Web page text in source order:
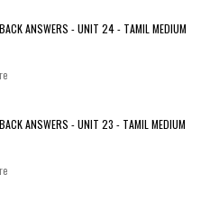
ANSWERS - UNIT 24 - TAMIL MEDIUM
ANSWERS - UNIT 23 - TAMIL MEDIUM